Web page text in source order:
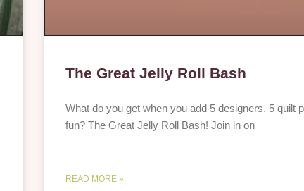
The Great Jelly Roll Bash
What do you get when you add 5 designers, 5 quilt
fun? The Great Jelly Roll Bash! Join in on
READ MORE »